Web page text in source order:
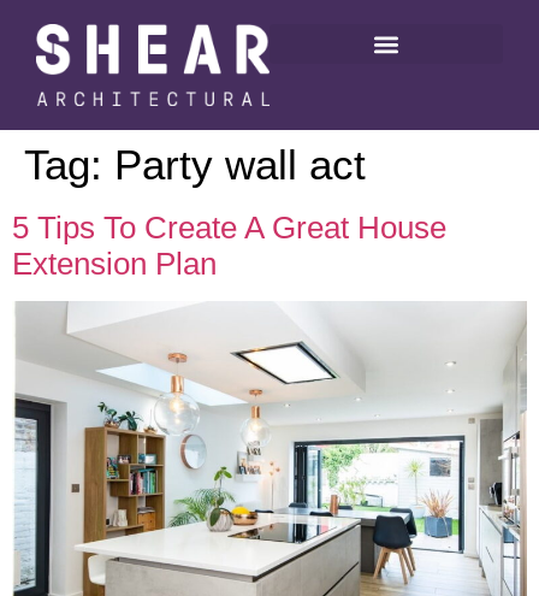
Tag: Party wall act
5 Tips To Create A Great House
Extension Plan